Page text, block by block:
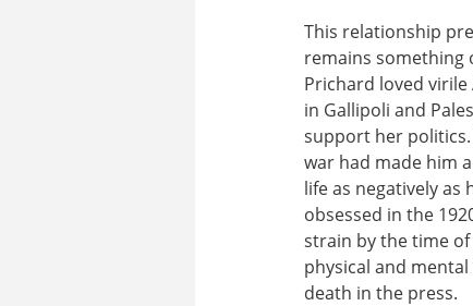
This relationship
remains something
Prichard loved
in Gallipoli and
support her politics.
war had made him
life as negatively as
obsessed in the
strain by the time of
physical and
death in the press.